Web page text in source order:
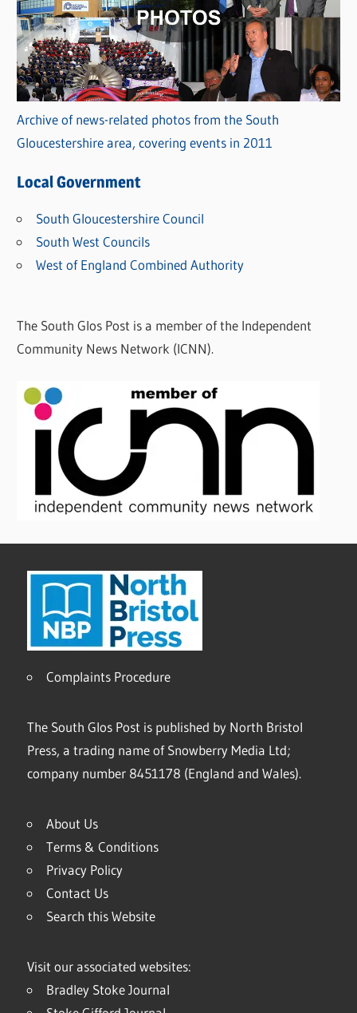
Archive of news-related photos from the South
Gloucestershire area, covering events in 2011
Local Government
South Gloucestershire Council
South West Councils
West of England Combined Authority
The South Glos Post is a member of the Independent
Community News Network (ICNN).
Complaints Procedure
The South Glos Post is published by North Bristol
Press, a trading name of Snowberry Media Ltd;
company number 8451178 (England and Wales).
About Us
Terms & Conditions
Privacy Policy
Contact Us
Search this Website
Visit our associated websites:
Bradley Stoke Journal